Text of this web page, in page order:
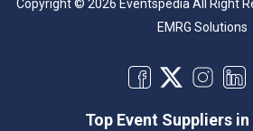
Copyright © 2026 Eventspedia All Right
EMRG Solutions
Top Event Suppliers